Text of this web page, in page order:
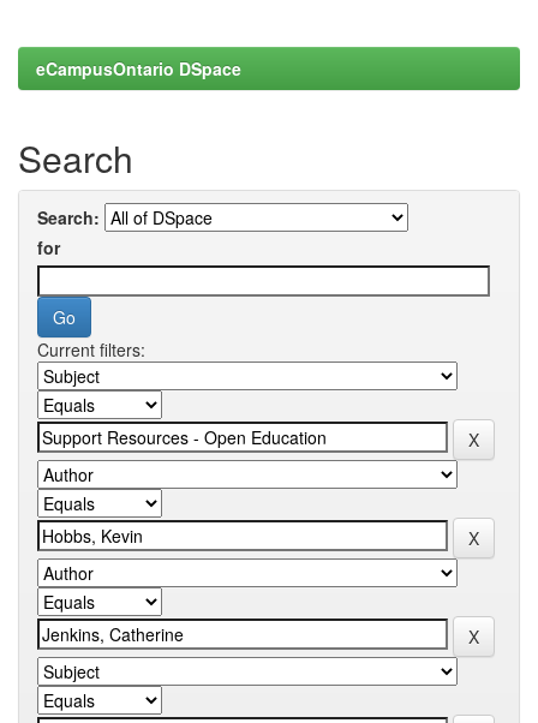
eCampusOntario DSpace
Search
Search:
for
Current filters: